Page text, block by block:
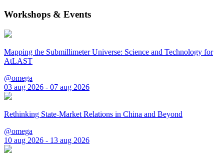
Workshops & Events
Mapping the Submillimeter Universe: Science and Technology for
AtLAST
@omega
03 aug 2026 - 07 aug 2026
Rethinking State-Market Relations in China and Beyond
@omega
10 aug 2026 - 13 aug 2026